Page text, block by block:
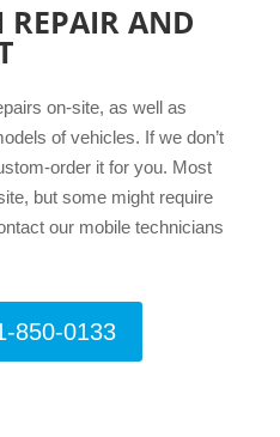
AND
on-site, as well as
of vehicles. If we don’t
order it for you. Most
but some might require
our mobile technicians
850-0133